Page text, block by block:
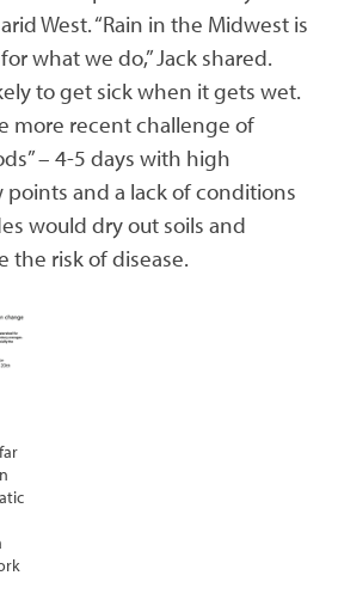
West. “Rain in the Midwest is
what we do,” Jack shared.
to get sick when it gets wet.
more recent challenge of
– 4-5 days with high
and a lack of conditions
would dry out soils and
the risk of disease.